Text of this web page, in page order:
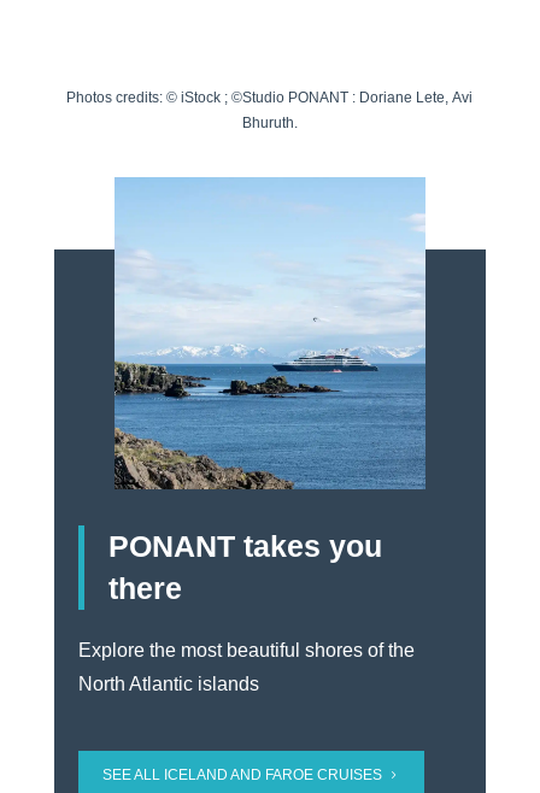
Photos credits:©iStock ; ©Studio PONANT : Doriane Lete, Avi
Bhuruth.
PONANT takes you
there
Explore the most beautiful shores of the
North Atlantic islands
SEE ALL ICELAND AND FAROE CRUISES